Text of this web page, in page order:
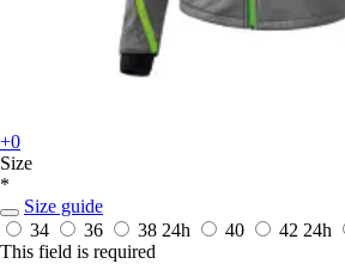
+0
Size
*
Size guide
34
36 38 24h 40 42 24h
This field is required